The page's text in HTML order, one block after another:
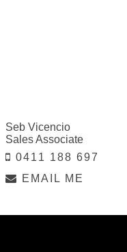
Seb Vicencio
Sales Associate
0411 188 697
EMAIL ME